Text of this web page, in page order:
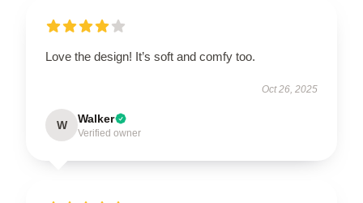
Love the design! It’s soft and comfy too.
Oct 26, 2025
W Walker
Verified owner